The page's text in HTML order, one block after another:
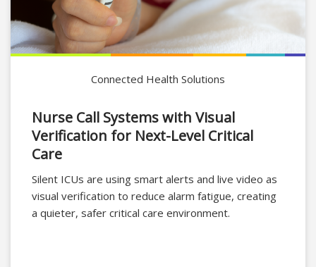
Connected Health Solutions
Nurse Call Systems with Visual
Verification for Next-Level Critical
Care
Silent ICUs are using smart alerts and live video as
visual verification to reduce alarm fatigue, creating
a quieter, safer critical care environment.